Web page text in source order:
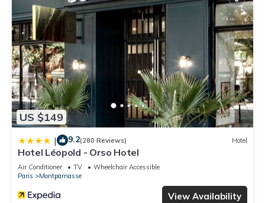
US $149
| 9.2(280 Reviews) Hotel
Hotel Léopold - Orso Hotel
Air Conditioner TV
Wheelchair Accessible
Paris
Montparnasse
View Availability